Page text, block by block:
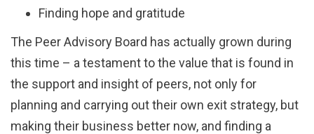
Finding hope and gratitude
The Peer Advisory Board has actually grown during
this time – a testament to the value that is found in
the support and insight of peers, not only for
planning and carrying out their own exit strategy, but
making their business better now, and finding a